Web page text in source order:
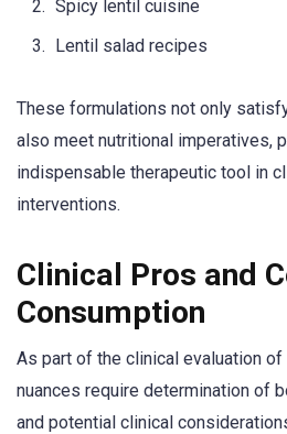
Spicy lentil cuisine
Lentil salad recipes
These formulations not only
also meet nutritional imperatives,
indispensable therapeutic tool in
interventions.
Clinical Pros and
Consumption
As part of the clinical evaluation
nuances require determination of
and potential clinical